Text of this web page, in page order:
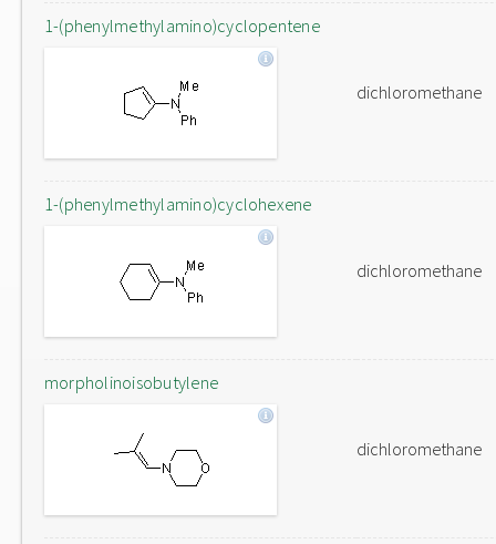
1-(phenylmethylamino)cyclopentene
dichloromethane
1-(phenylmethylamino)cyclohexene
dichloromethane
morpholinoisobutylene
dichloromethane